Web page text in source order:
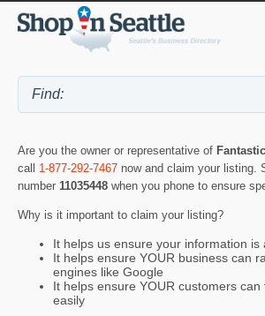
Are you the owner or representative of
call 1-877-292-7467 now and claim your listing.
number 11035448 when you phone to ensure
Why is it important to claim your listing?
It helps us ensure your information is
It helps ensure YOUR business can
engines like Google
It helps ensure YOUR customers
easily